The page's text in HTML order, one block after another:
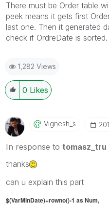
There must be Order table
peek means it gets first
last one. Then it generated
check if OrdreDate is sorted.
1,282 Views
0 Likes
Vignesh_s
In response to tomasz_tru
thanks
can u explain this part
$(VarMinDate)+rowno()-1 as Num,